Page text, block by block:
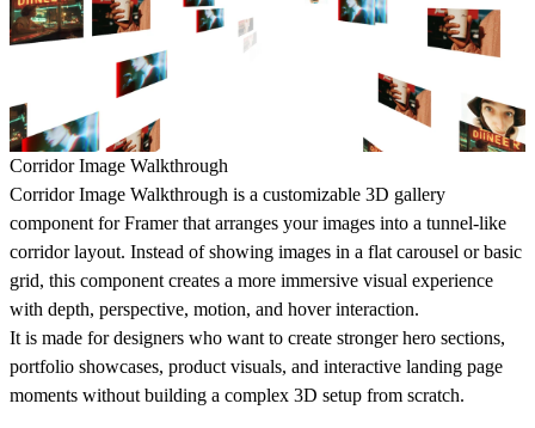
Corridor Image Walkthrough
Corridor Image Walkthrough is a customizable 3D gallery
component for Framer that arranges your images into a tunnel-like
corridor layout. Instead of showing images in a flat carousel or basic
grid, this component creates a more immersive visual experience
with depth, perspective, motion, and hover interaction.
It is made for designers who want to create stronger hero sections,
portfolio showcases, product visuals, and interactive landing page
moments without building a complex 3D setup from scratch.